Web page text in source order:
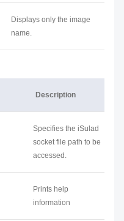
Displays only the image
name.
Description
Specifies the iSulad
socket file path to be
accessed.
Prints help
information